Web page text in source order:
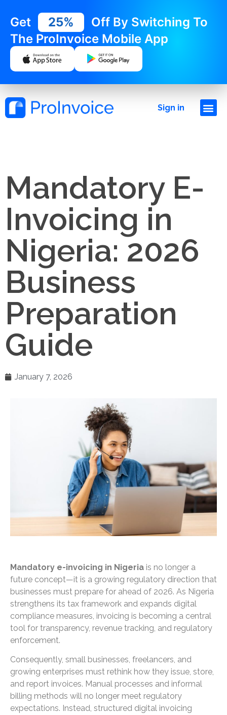
Get 25%
Off By Switching To
The ProInvoice Mobile App
Sign in
Mandatory E-
Invoicing in
Nigeria: 2026
Business
Preparation
Guide
January 7, 2026
Mandatory e-invoicing in Nigeria is no longer a
future concept—it is a growing regulatory direction that
businesses must prepare for ahead of 2026. As Nigeria
strengthens its tax framework and expands digital
compliance measures, invoicing is becoming a central
tool for transparency, revenue tracking, and regulatory
enforcement.
Consequently, small businesses, freelancers, and
growing enterprises must rethink how they issue, store,
and report invoices. Manual processes and informal
billing methods will no longer meet regulatory
expectations. Instead, structured digital invoicing